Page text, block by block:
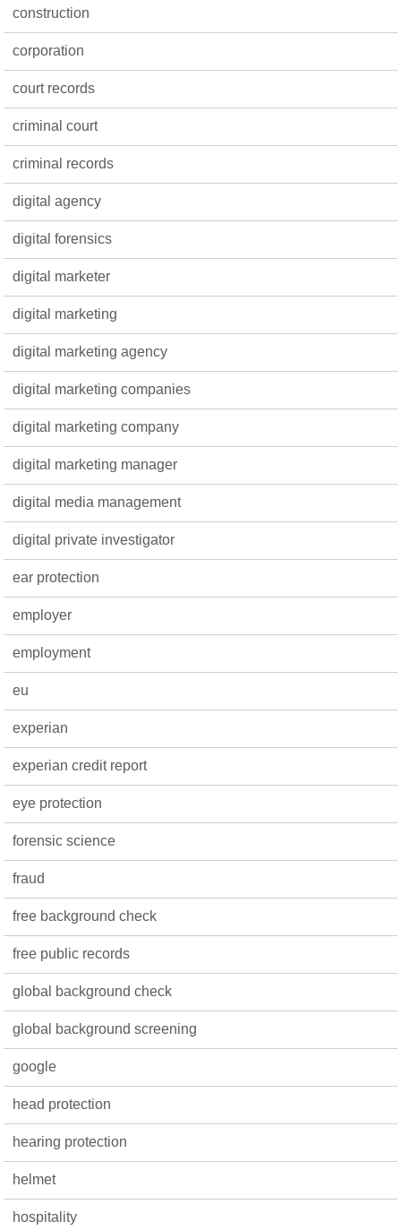
construction
corporation
court records
criminal court
criminal records
digital agency
digital forensics
digital marketer
digital marketing
digital marketing agency
digital marketing companies
digital marketing company
digital marketing manager
digital media management
digital private investigator
ear protection
employer
employment
eu
experian
experian credit report
eye protection
forensic science
fraud
free background check
free public records
global background check
global background screening
google
head protection
hearing protection
helmet
hospitality